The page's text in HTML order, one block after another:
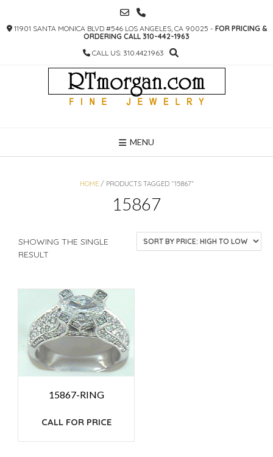
CONTENT
11901 SANTA MONICA BLVD #546 LOS ANGELES, CA 90025 - FOR PRICING &
ORDERING CALL 310-442-1963
CALL US: 310.442.1963
MENU
HOME/ PRODUCTS TAGGED “15867”
15867
SHOWING THE SINGLE
RESULT
15867-RING
CALL FOR PRICE